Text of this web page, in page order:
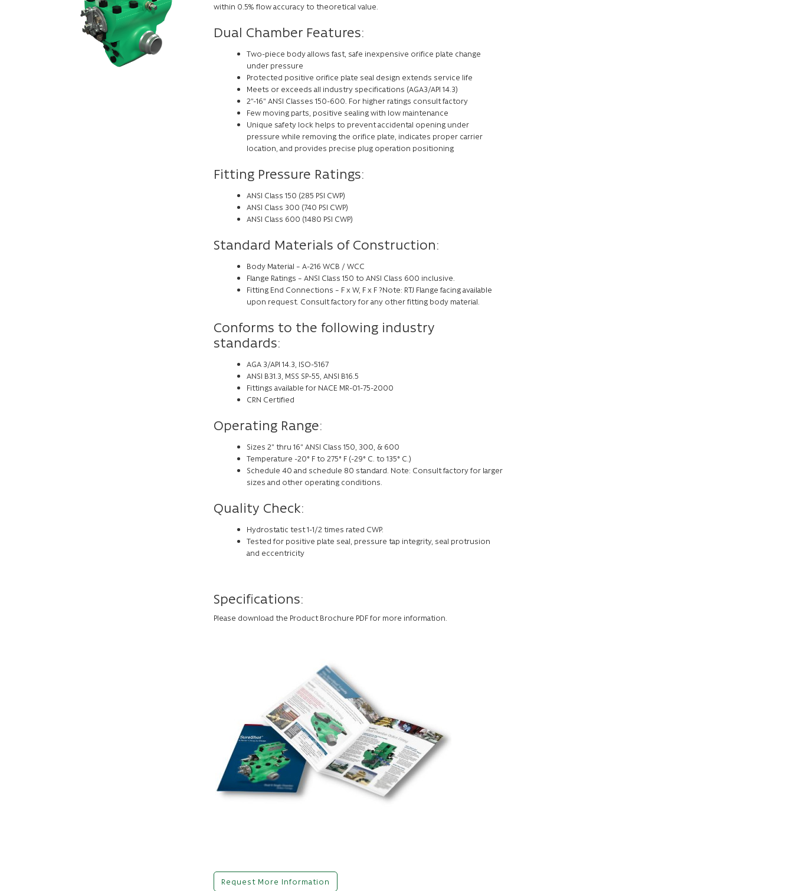
within 0.5% flow accuracy to theoretical value.
Dual Chamber Features:
Two-piece body allows fast, safe inexpensive orifice plate change
under pressure
Protected positive orifice plate seal design extends service life
Meets or exceeds all industry specifications (AGA3/API 14.3)
2”-16” ANSI Classes 150-600. For higher ratings consult factory
Few moving parts, positive sealing with low maintenance
Unique safety lock helps to prevent accidental opening under
pressure while removing the orifice plate, indicates proper carrier
location, and provides precise plug operation positioning
Fitting Pressure Ratings:
ANSI Class 150 (285 PSI CWP)
ANSI Class 300 (740 PSI CWP)
ANSI Class 600 (1480 PSI CWP)
Standard Materials of Construction:
Body Material – A-216 WCB / WCC
Flange Ratings – ANSI Class 150 to ANSI Class 600 inclusive.
Fitting End Connections – F x W, F x F ?Note: RTJ Flange facing available
upon request. Consult factory for any other fitting body material.
Conforms to the following industry
standards:
AGA 3/API 14.3, ISO-5167
ANSI B31.3, MSS SP-55, ANSI B16.5
Fittings available for NACE MR-01-75-2000
CRN Certified
Operating Range:
Sizes 2” thru 16” ANSI Class 150, 300, & 600
Temperature -20° F to 275° F (-29° C. to 135° C.)
Schedule 40 and schedule 80 standard. Note: Consult factory for larger
sizes and other operating conditions.
Quality Check:
Hydrostatic test 1-1/2 times rated CWP.
Tested for positive plate seal, pressure tap integrity, seal protrusion
and eccentricity
Specifications:
Please download the Product Brochure PDF for more information.
Request More Information